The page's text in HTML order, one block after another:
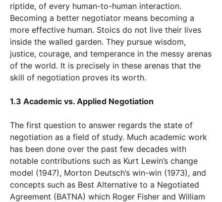
riptide, of every human-to-human interaction.
Becoming a better negotiator means becoming a
more effective human. Stoics do not live their lives
inside the walled garden. They pursue wisdom,
justice, courage, and temperance in the messy arenas
of the world. It is precisely in these arenas that the
skill of negotiation proves its worth.
1.3 Academic vs. Applied Negotiation
The first question to answer regards the state of
negotiation as a field of study. Much academic work
has been done over the past few decades with
notable contributions such as Kurt Lewin’s change
model (1947), Morton Deutsch’s win-win (1973), and
concepts such as Best Alternative to a Negotiated
Agreement (BATNA) which Roger Fisher and William